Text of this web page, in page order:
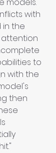
models.
with
in the
attention
to
with the
then